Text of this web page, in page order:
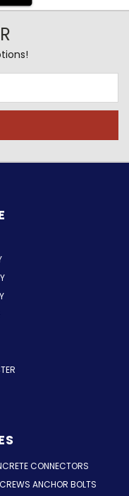
CONNECTORS
ANCHOR BOLTS